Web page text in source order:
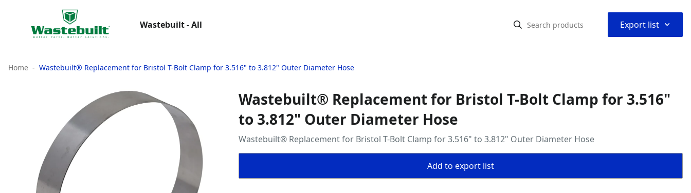
Wastebuilt - All Export list ⌃
Home Wastebuilt® Replacement for Bristol T-Bolt Clamp for 3.516" to 3.812" Outer Diameter Hose
Wastebuilt® Replacement for Bristol T-Bolt Clamp for 3.516"
to 3.812" Outer Diameter Hose
Wastebuilt® Replacement for Bristol T-Bolt Clamp for 3.516" to 3.812" Outer Diameter Hose
Add to export list